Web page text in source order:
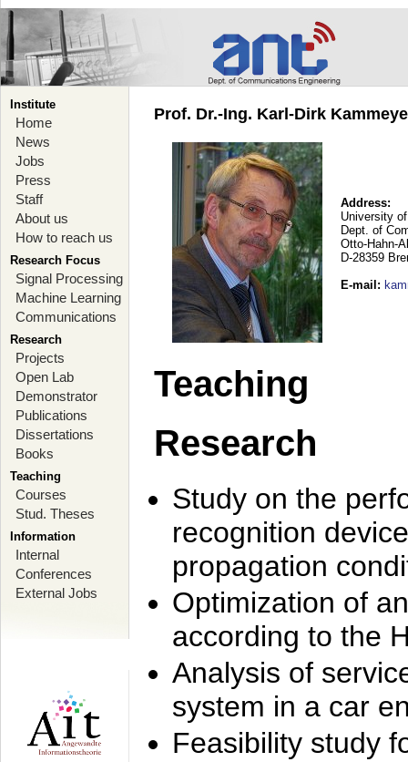
Institute
Home
News
Jobs
Press
Staff
About us
How to reach us
Research Focus
Signal Processing
Machine Learning
Communications
Research
Projects
Open Lab
Demonstrator
Publications
Dissertations
Books
Teaching
Courses
Stud. Theses
Information
Internal
Conferences
External Jobs
Prof. Dr.-Ing. Karl-Dirk
Address:
University
Dept. of
Otto-Hahn-
D-28359
E-mail :
Teaching
Research
Study on the
recognition
propagation
Optimization of
according to the
Analysis of
system in a car
Feasibility study